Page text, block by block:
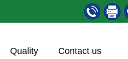
Quality Contact us